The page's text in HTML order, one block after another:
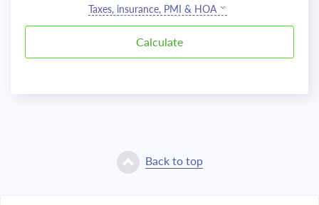
Taxes, insurance, PMI & HOA
Back to top